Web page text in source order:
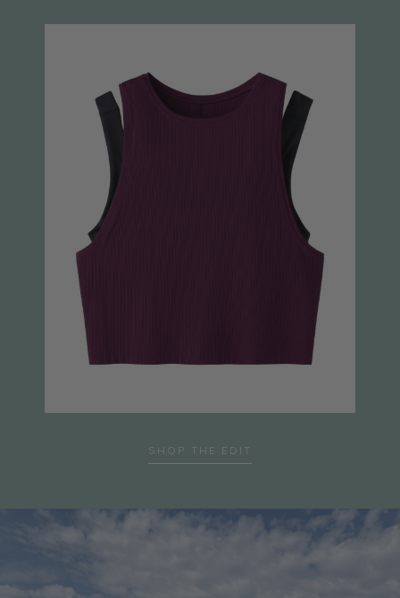
SHOP THE EDIT